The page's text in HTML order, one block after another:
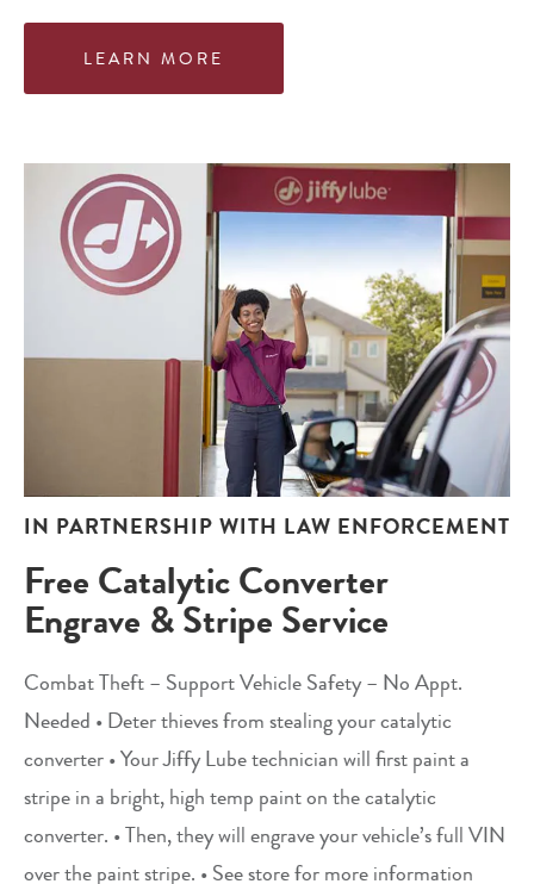
LEARN MORE
IN PARTNERSHIP WITH LAW ENFORCEMENT
Free Catalytic Converter
Engrave & Stripe Service
Combat Theft – Support Vehicle Safety – No Appt.
Needed • Deter thieves from stealing your catalytic
converter • Your Jiffy Lube technician will first paint a
stripe in a bright, high temp paint on the catalytic
converter. • Then, they will engrave your vehicle’s full VIN
over the paint stripe. • See store for more information